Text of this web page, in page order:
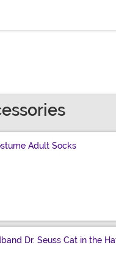
Adult Socks
Dr. Seuss Cat in the